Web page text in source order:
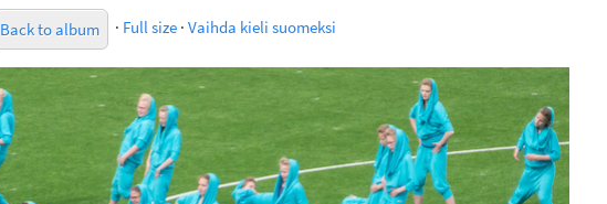
Back to album · Full size · Vaihda kieli suomeksi